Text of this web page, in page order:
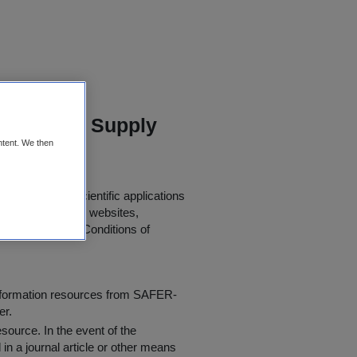
Water Supply
use in scientific applications
journals, websites,
Conditions of
resources from SAFER-
. In the event of the
a journal article or other means
We then